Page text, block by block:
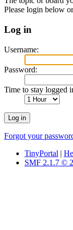
Please login below
Log in
Username:
Password:
Time to stay logged
Forgot your
TinyPortal |
SMF 2.1.7 ©